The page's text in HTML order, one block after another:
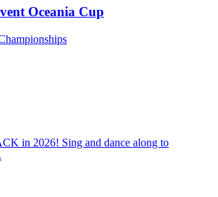
Oceania Cup
in 2026! Sing and dance along to